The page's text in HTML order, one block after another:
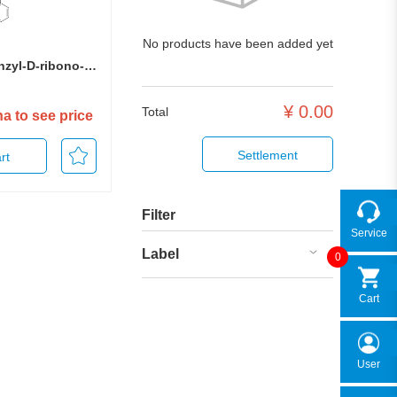
2,3,5-Tri-O-benzyl-D-ribono-1,4-lactone
to see price
No products have been added yet
Total ¥ 0.00
Settlement
Filter
Label
Service
0
Cart
User